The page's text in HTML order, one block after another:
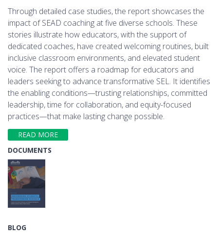
Through detailed case studies, the report showcases the
impact of SEAD coaching at five diverse schools. These
stories illustrate how educators, with the support of
dedicated coaches, have created welcoming routines, built
inclusive classroom environments, and elevated student
voice. The report offers a roadmap for educators and
leaders seeking to advance transformative SEL. It identifies
the enabling conditions—trusting relationships, committed
leadership, time for collaboration, and equity-focused
practices—that make lasting change possible.
READ MORE
DOCUMENTS
BLOG